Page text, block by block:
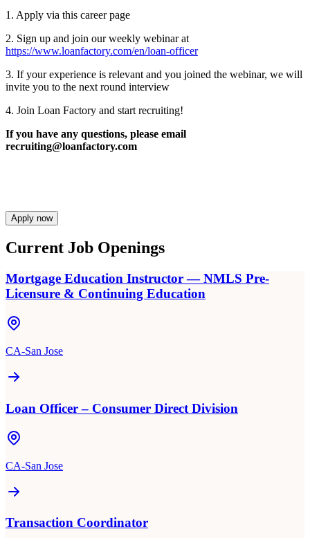
1. Apply via this career page
2. Sign up and join our weekly webinar at
https://www.loanfactory.com/en/loan-officer
3. If your experience is relevant and you joined the webinar, we will
invite you to the next round interview
4. Join Loan Factory and start recruiting!
If you have any questions, please email
recruiting@loanfactory.com
Apply now
Current Job Openings
Mortgage Education Instructor — NMLS Pre-
Licensure & Continuing Education
CA-San Jose
Loan Officer – Consumer Direct Division
CA-San Jose
Transaction Coordinator